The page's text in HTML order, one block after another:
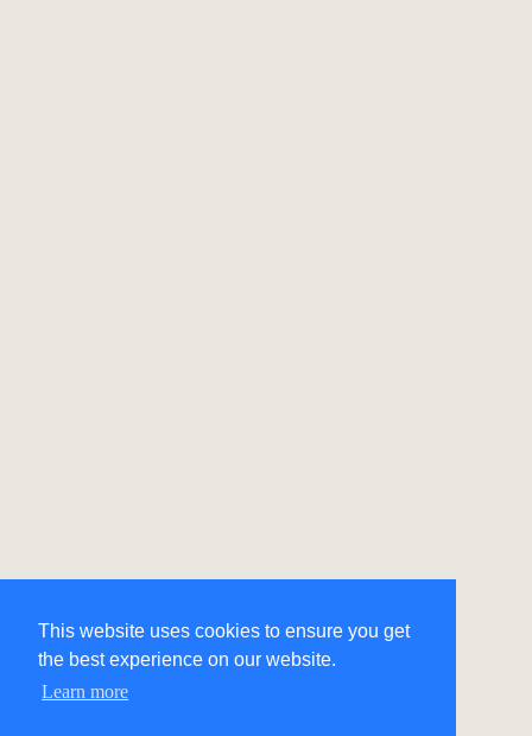
This website uses cookies to ensure you get
the best experience on our website.
Learn more